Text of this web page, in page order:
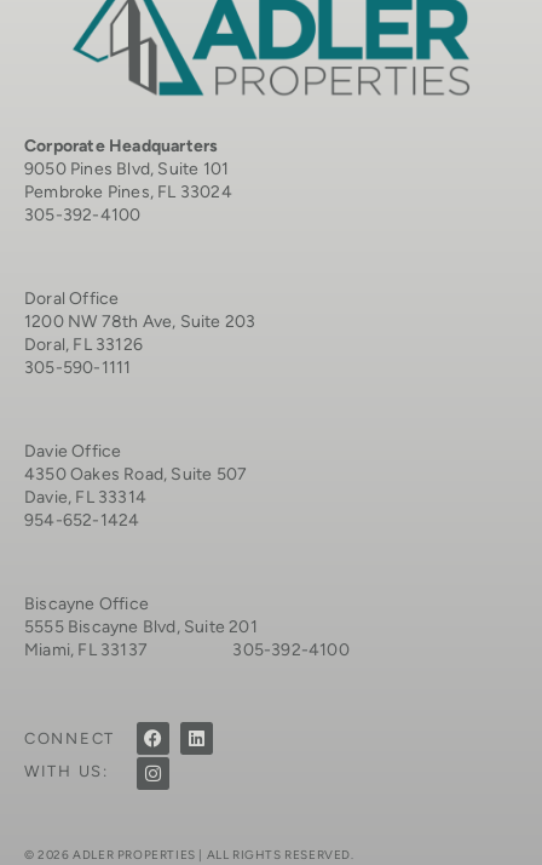
Corporate Headquarters
9050 Pines Blvd, Suite 101
Pembroke Pines, FL 33024
305-392-4100
Doral Office
1200 NW 78th Ave, Suite 203
Doral, FL 33126
305-590-1111
Davie Office
4350 Oakes Road, Suite 507
Davie, FL 33314
954-652-1424
Biscayne Office
5555 Biscayne Blvd, Suite 201
Miami, FL 33137 305-392-4100
CONNECT
WITH US:
© 2026 ADLER PROPERTIES | ALL RIGHTS RESERVED.